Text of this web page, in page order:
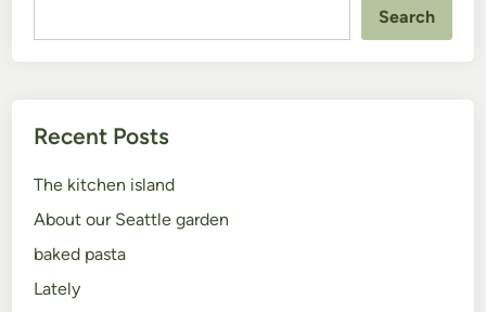
Search
Recent Posts
The kitchen island
About our Seattle garden
baked pasta
Lately